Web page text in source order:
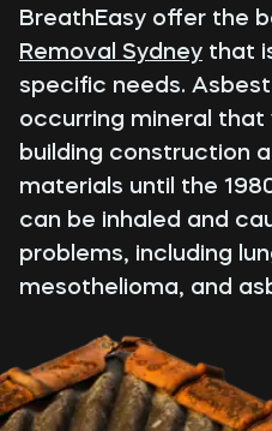
BreathEasy offer the
Removal Sydney that
specific needs.
occurring mineral that
building construction
materials until the
can be inhaled and
problems, including
mesothelioma, and